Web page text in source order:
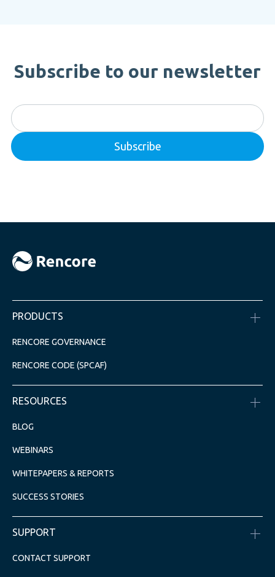
Subscribe to our newsletter
PRODUCTS
RENCORE GOVERNANCE
RENCORE CODE (SPCAF)
RESOURCES
BLOG
WEBINARS
WHITEPAPERS & REPORTS
SUCCESS STORIES
SUPPORT
CONTACT SUPPORT